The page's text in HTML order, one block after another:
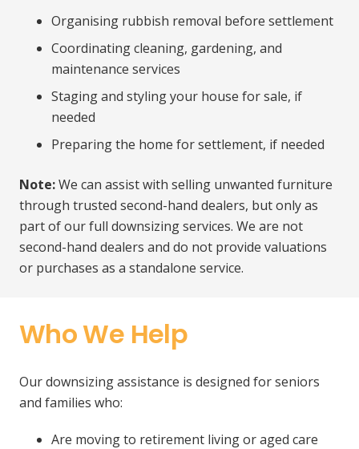
Organising rubbish removal before settlement
Coordinating cleaning, gardening, and
maintenance services
Staging and styling your house for sale, if
needed
Preparing the home for settlement, if needed
Note:We can assist with selling unwanted furniture
through trusted second-hand dealers, but only as
part of our full downsizing services. We are not
second-hand dealers and do not provide valuations
or purchases as a standalone service.
Who We Help
Our downsizing assistance is designed for seniors
and families who:
Are moving to retirement living or aged care